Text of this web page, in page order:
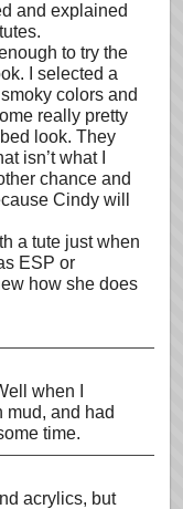
and explained
to try the
I selected a
colors and
really pretty
look. They
isn’t what I
chance and
Cindy will
a tute just when
ESP or
how she does
when I
mud, and had
time.
acrylics, but